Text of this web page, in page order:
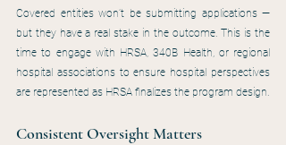
Covered entities won’t be submitting applications —
but they have a real stake in the outcome. This is the
time to engage with HRSA, 340B Health, or regional
hospital associations to ensure hospital perspectives
are represented as HRSA finalizes the program design.
Consistent Oversight Matters